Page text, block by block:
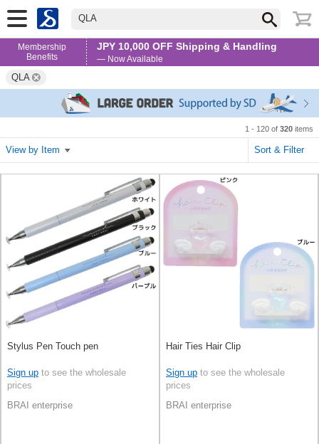
QLA
Membership
Benefits
JPY 10,000 OFF Shipping & Handling
— Now Available
QLA
1 - 120 of 320 items
View by Item Sort & Filter
Stylus Pen Touch pen
Sign up to see the wholesale
prices
BRAI enterprise
Hair Ties Hair Clip
Sign up to see the wholesale
prices
BRAI enterprise